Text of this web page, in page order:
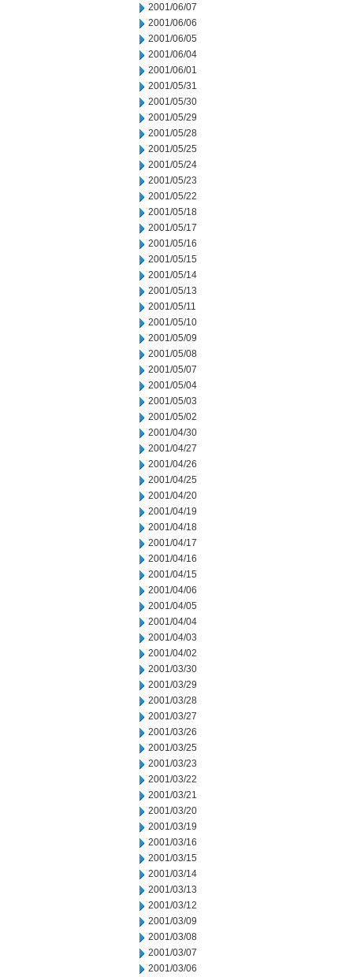
2001/06/07
2001/06/06
2001/06/05
2001/06/04
2001/06/01
2001/05/31
2001/05/30
2001/05/29
2001/05/28
2001/05/25
2001/05/24
2001/05/23
2001/05/22
2001/05/18
2001/05/17
2001/05/16
2001/05/15
2001/05/14
2001/05/13
2001/05/11
2001/05/10
2001/05/09
2001/05/08
2001/05/07
2001/05/04
2001/05/03
2001/05/02
2001/04/30
2001/04/27
2001/04/26
2001/04/25
2001/04/20
2001/04/19
2001/04/18
2001/04/17
2001/04/16
2001/04/15
2001/04/06
2001/04/05
2001/04/04
2001/04/03
2001/04/02
2001/03/30
2001/03/29
2001/03/28
2001/03/27
2001/03/26
2001/03/25
2001/03/23
2001/03/22
2001/03/21
2001/03/20
2001/03/19
2001/03/16
2001/03/15
2001/03/14
2001/03/13
2001/03/12
2001/03/09
2001/03/08
2001/03/07
2001/03/06